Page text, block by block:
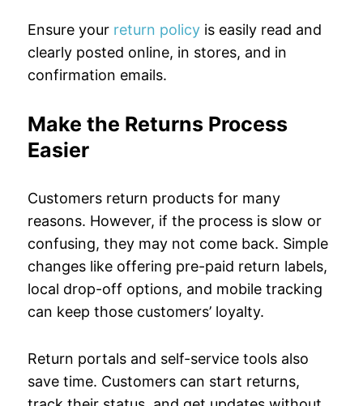
Ensure yourreturn policyis easily read and
clearly posted online, in stores, and in
confirmation emails.
Make the Returns Process
Easier
Customers return products for many
reasons. However, if the process is slow or
confusing, they may not come back. Simple
changes like offering pre-paid return labels,
local drop-off options, and mobile tracking
can keep those customers’ loyalty.
Return portals and self-service tools also
save time. Customers can start returns,